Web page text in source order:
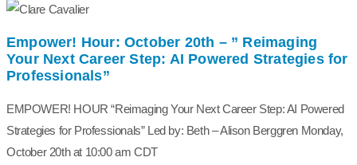
Empower! Hour: October 20th – ” Reimaging
Your Next Career Step: AI Powered Strategies for
Professionals”
EMPOWER! HOUR “Reimaging Your Next Career Step: AI Powered
Strategies for Professionals” Led by: Beth – Alison Berggren Monday,
October 20th at 10:00 am CDT